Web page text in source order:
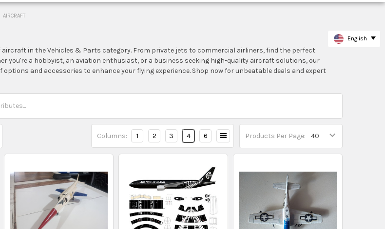
AIRCRAFT
aircraft in the Vehicles & Parts category. From private jets to commercial airliners, find the perfect
you're a hobbyist, an aviation enthusiast, or a business seeking high-quality aircraft solutions, our
options and accessories to enhance your flying experience. Shop now for unbeatable deals and expert
Products Per Page:
Columns: 1 2 3 4 6
English